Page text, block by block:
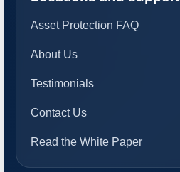
Asset Protection FAQ
About Us
Testimonials
Contact Us
Read the White Paper